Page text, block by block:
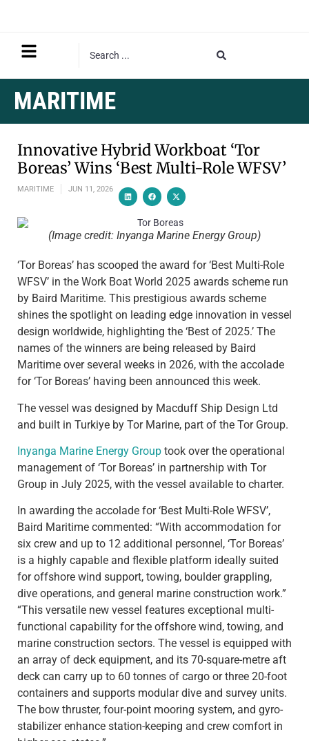
MARITIME
Innovative Hybrid Workboat ‘Tor
Boreas’ Wins ‘Best Multi-Role WFSV’
MARITIME JUN 11, 2026
(Image credit: Inyanga Marine Energy Group)
‘Tor Boreas’ has scooped the award for ‘Best Multi-Role
WFSV’ in the Work Boat World 2025 awards scheme run
by Baird Maritime. This prestigious awards scheme
shines the spotlight on leading edge innovation in vessel
design worldwide, highlighting the ‘Best of 2025.’ The
names of the winners are being released by Baird
Maritime over several weeks in 2026, with the accolade
for ‘Tor Boreas’ having been announced this week.
The vessel was designed by Macduff Ship Design Ltd
and built in Turkiye by Tor Marine, part of the Tor Group.
Inyanga Marine Energy Group took over the operational
management of ‘Tor Boreas’ in partnership with Tor
Group in July 2025, with the vessel available to charter.
In awarding the accolade for ‘Best Multi-Role WFSV’,
Baird Maritime commented: “With accommodation for
six crew and up to 12 additional personnel, ‘Tor Boreas’
is a highly capable and flexible platform ideally suited
for offshore wind support, towing, boulder grappling,
dive operations, and general marine construction work.”
“This versatile new vessel features exceptional multi-
functional capability for the offshore wind, towing, and
marine construction sectors. The vessel is equipped with
an array of deck equipment, and its 70-square-metre aft
deck can carry up to 60 tonnes of cargo or three 20-foot
containers and supports modular dive and survey units.
The bow thruster, four-point mooring system, and gyro-
stabilizer enhance station-keeping and crew comfort in